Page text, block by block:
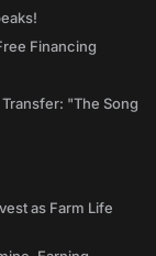
Financing
"The Song
as Farm Life